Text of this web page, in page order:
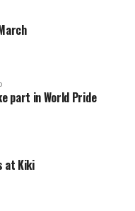
part in World Pride
at Kiki